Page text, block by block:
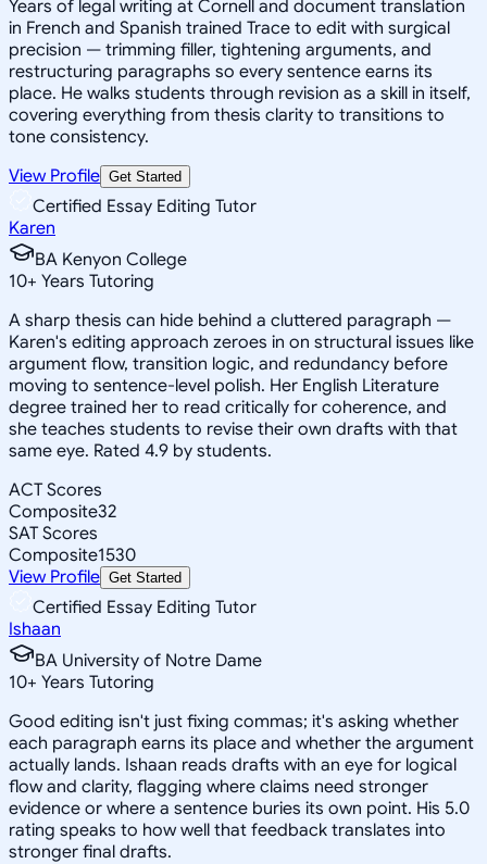
Years of legal writing at Cornell and document translation
in French and Spanish trained Trace to edit with surgical
precision — trimming filler, tightening arguments, and
restructuring paragraphs so every sentence earns its
place. He walks students through revision as a skill in itself,
covering everything from thesis clarity to transitions to
tone consistency.
View Profile Get Started
Certified Essay Editing Tutor
Karen
BA Kenyon College
10+ Years Tutoring
A sharp thesis can hide behind a cluttered paragraph —
Karen's editing approach zeroes in on structural issues like
argument flow, transition logic, and redundancy before
moving to sentence-level polish. Her English Literature
degree trained her to read critically for coherence, and
she teaches students to revise their own drafts with that
same eye. Rated 4.9 by students.
ACT Scores
Composite32
SAT Scores
Composite1530
View Profile Get Started
Certified Essay Editing Tutor
Ishaan
BA University of Notre Dame
10+ Years Tutoring
Good editing isn't just fixing commas; it's asking whether
each paragraph earns its place and whether the argument
actually lands. Ishaan reads drafts with an eye for logical
flow and clarity, flagging where claims need stronger
evidence or where a sentence buries its own point. His 5.0
rating speaks to how well that feedback translates into
stronger final drafts.